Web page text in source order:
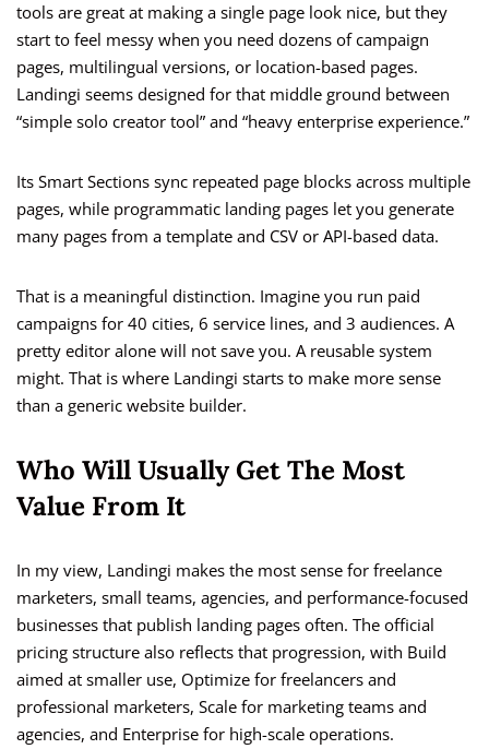
tools are great at making a single page look nice, but they
start to feel messy when you need dozens of campaign
pages, multilingual versions, or location-based pages.
Landingi seems designed for that middle ground between
“simple solo creator tool” and “heavy enterprise experience.”
Its Smart Sections sync repeated page blocks across multiple
pages, while programmatic landing pages let you generate
many pages from a template and CSV or API-based data.
That is a meaningful distinction. Imagine you run paid
campaigns for 40 cities, 6 service lines, and 3 audiences. A
pretty editor alone will not save you. A reusable system
might. That is where Landingi starts to make more sense
than a generic website builder.
Who Will Usually Get The Most
Value From It
In my view, Landingi makes the most sense for freelance
marketers, small teams, agencies, and performance-focused
businesses that publish landing pages often. The official
pricing structure also reflects that progression, with Build
aimed at smaller use, Optimize for freelancers and
professional marketers, Scale for marketing teams and
agencies, and Enterprise for high-scale operations.